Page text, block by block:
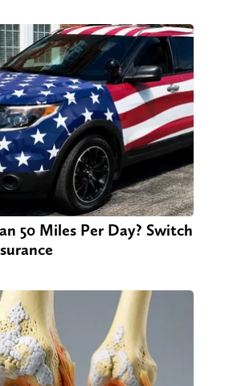
50 Miles Per Day? Switch